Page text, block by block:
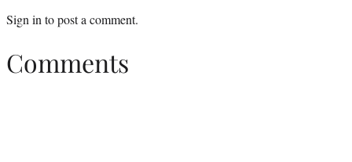
Sign into post a comment.
Comments